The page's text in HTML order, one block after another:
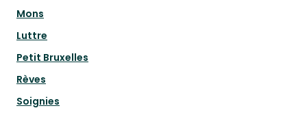
Mons
Luttre
Petit Bruxelles
Rèves
Soignies